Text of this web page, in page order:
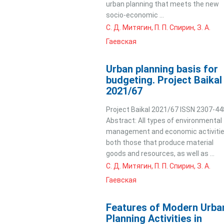
urban planning that meets the new
socio-economic ...
С. Д. Митягин, П. П. Спирин, З. А.
Гаевская
Urban planning basis for
budgeting. Project Baikal
2021/67
Project Baikal 2021/67 ISSN 2307-
Abstract: All types of environmental
management and economic
both those that produce material
goods and resources, as well as ...
С. Д. Митягин, П. П. Спирин, З. А.
Гаевская
Features of Modern
Planning Activities in